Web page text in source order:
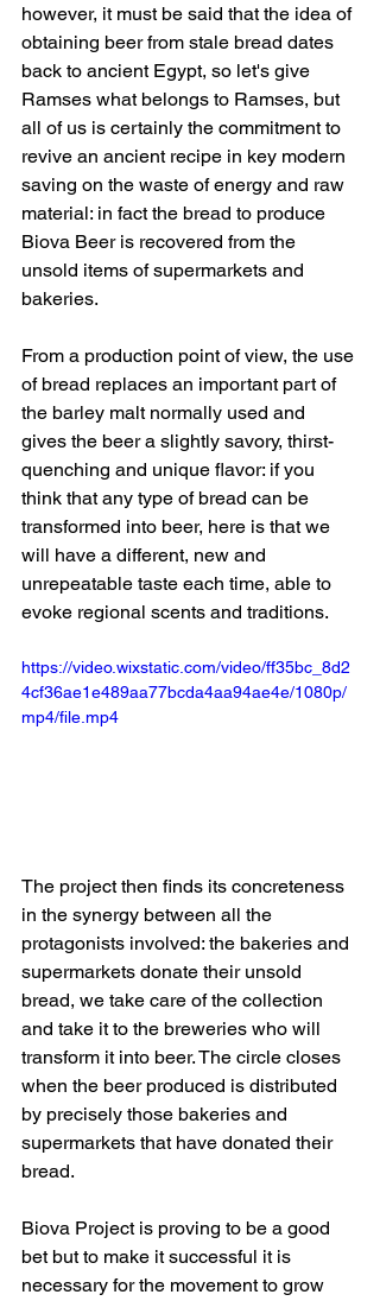
however, it must be said that the idea of
obtaining beer from stale bread dates
back to ancient Egypt, so let's give
Ramses what belongs to Ramses, but
all of us is certainly the commitment to
revive an ancient recipe in key modern
saving on the waste of energy and raw
material: in fact the bread to produce
Biova Beer is recovered from the
unsold items of supermarkets and
bakeries.
From a production point of view, the use
of bread replaces an important part of
the barley malt normally used and
gives the beer a slightly savory, thirst-
quenching and unique flavor: if you
think that any type of bread can be
transformed into beer, here is that we
will have a different, new and
unrepeatable taste each time, able to
evoke regional scents and traditions.
https://video.wixstatic.com/video/ff35bc_8d2
4cf36ae1e489aa77bcda4aa94ae4e/1080p/
mp4/file.mp4
The project then finds its concreteness
in the synergy between all the
protagonists involved: the bakeries and
supermarkets donate their unsold
bread, we take care of the collection
and take it to the breweries who will
transform it into beer. The circle closes
when the beer produced is distributed
by precisely those bakeries and
supermarkets that have donated their
bread.
Biova Project is proving to be a good
bet but to make it successful it is
necessary for the movement to grow